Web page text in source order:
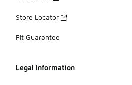
Store Locator
Fit Guarantee
Legal Information